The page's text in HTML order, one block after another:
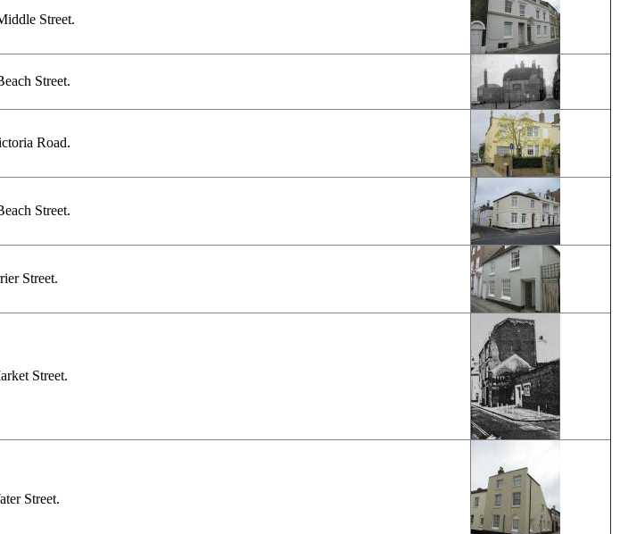
Street.
Street.
Road.
Street.
Street.
Street.
Street.